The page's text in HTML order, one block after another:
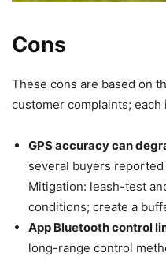
Cons
These cons are based on
customer complaints;
GPS accuracy can
several buyers
Mitigation: leash-test
conditions; create a
App Bluetooth control
long-range control